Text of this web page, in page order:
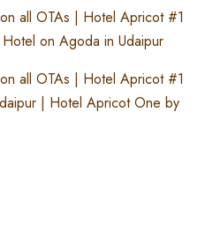
all OTAs | Hotel Apricot #1
on Agoda in Udaipur
all OTAs | Hotel Apricot #1
| Hotel Apricot One by